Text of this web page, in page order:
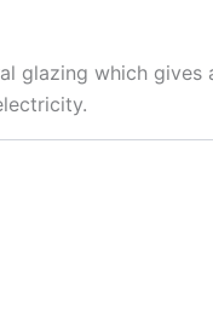
glazing which gives